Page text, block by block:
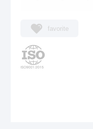
favorite